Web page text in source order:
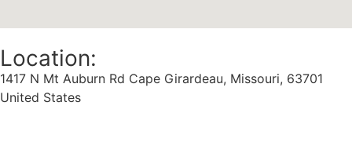
Location:
1417 N Mt Auburn Rd Cape Girardeau, Missouri, 63701
United States